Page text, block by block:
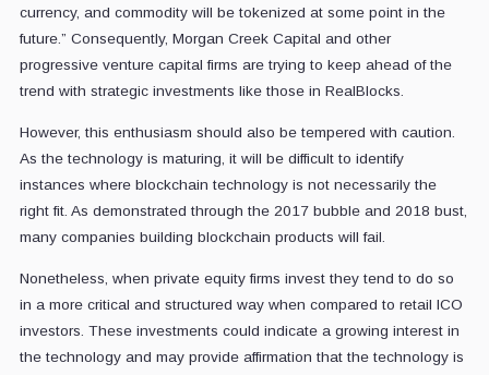
currency, and commodity will be tokenized at some point in the
future.” Consequently, Morgan Creek Capital and other
progressive venture capital firms are trying to keep ahead of the
trend with strategic investments like those in RealBlocks.
However, this enthusiasm should also be tempered with caution.
As the technology is maturing, it will be difficult to identify
instances where blockchain technology is not necessarily the
right fit. As demonstrated through the 2017 bubble and 2018 bust,
many companies building blockchain products will fail.
Nonetheless, when private equity firms invest they tend to do so
in a more critical and structured way when compared to retail ICO
investors. These investments could indicate a growing interest in
the technology and may provide affirmation that the technology is